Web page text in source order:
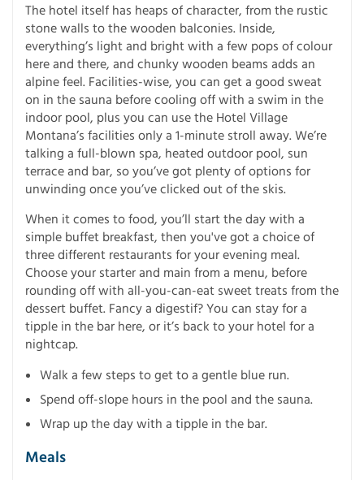
The hotel itself has heaps of character, from the rustic
stone walls to the wooden balconies. Inside,
everything’s light and bright with a few pops of colour
here and there, and chunky wooden beams adds an
alpine feel. Facilities-wise, you can get a good sweat
on in the sauna before cooling off with a swim in the
indoor pool, plus you can use the Hotel Village
Montana’s facilities only a 1-minute stroll away. We’re
talking a full-blown spa, heated outdoor pool, sun
terrace and bar, so you’ve got plenty of options for
unwinding once you’ve clicked out of the skis.
When it comes to food, you’ll start the day with a
simple buffet breakfast, then you've got a choice of
three different restaurants for your evening meal.
Choose your starter and main from a menu, before
rounding off with all-you-can-eat sweet treats from the
dessert buffet. Fancy a digestif? You can stay for a
tipple in the bar here, or it’s back to your hotel for a
nightcap.
Walk a few steps to get to a gentle blue run.
Spend off-slope hours in the pool and the sauna.
Wrap up the day with a tipple in the bar.
Meals